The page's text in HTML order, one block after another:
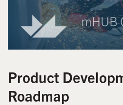
Product
Roadmap